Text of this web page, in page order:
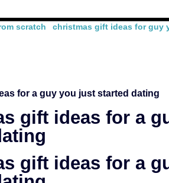
scratch christmas gift ideas for guy
for a guy you just started dating
gift ideas for a
gift ideas for a